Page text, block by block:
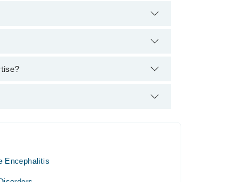
and we'll connect you with Dr. Qamar-
Encephalitis